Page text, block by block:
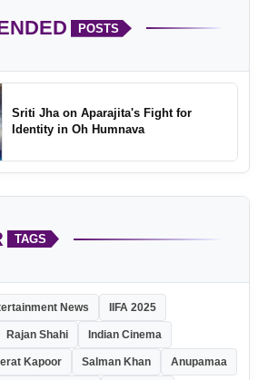
POSTS
Sriti Jha on Aparajita's Fight for
Identity in Oh Humnava
TAGS
News IIFA 2025
Rajan Shahi Indian Cinema
Kapoor Salman Khan Anupamaa